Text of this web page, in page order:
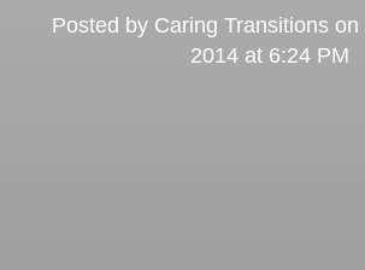
Posted by Caring Transitionson
2014 at 6:24 PM